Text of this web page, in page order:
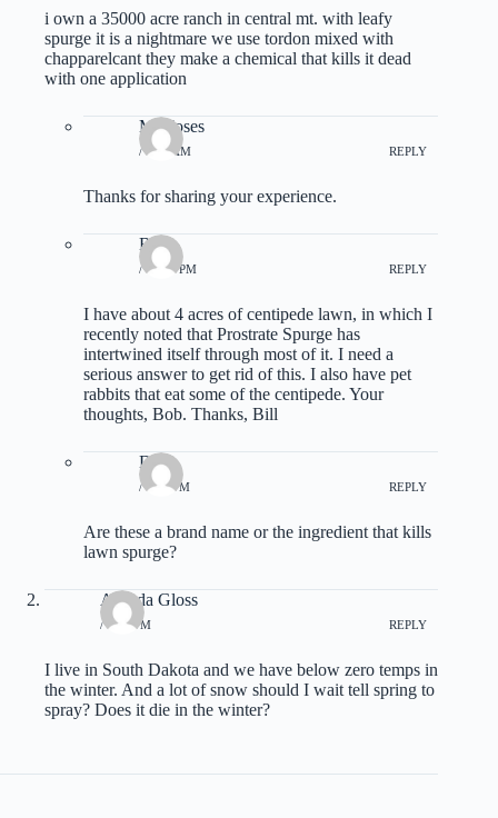
i own a 35000 acre ranch in central mt. with leafy
spurge it is a nightmare we use tordon mixed with
chapparelcant they make a chemical that kills it dead
with one application
M Moses
/ 6:04 AM REPLY
Thanks for sharing your experience.
Bill
/ 12:17 PM REPLY
I have about 4 acres of centipede lawn, in which I
recently noted that Prostrate Spurge has
intertwined itself through most of it. I need a
serious answer to get rid of this. I also have pet
rabbits that eat some of the centipede. Your
thoughts, Bob. Thanks, Bill
Don
/ 4:17 PM REPLY
Are these a brand name or the ingredient that kills
lawn spurge?
Arlinda Gloss
/ 1:55 PM REPLY
I live in South Dakota and we have below zero temps in
the winter. And a lot of snow should I wait tell spring to
spray? Does it die in the winter?